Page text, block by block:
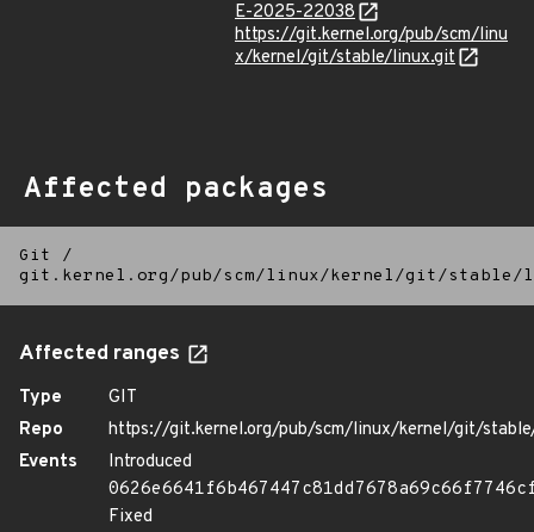
E-2025-22038
https://git.kernel.org/pub/scm/linu
x/kernel/git/stable/linux.git
Affected packages
Git
/
git.kernel.org/pub/scm/linux/kernel/git/
Affected ranges
Type
GIT
Repo
https://git.kernel.org/pub/scm/linux/kernel/git/
Events
Introduced
Fixed